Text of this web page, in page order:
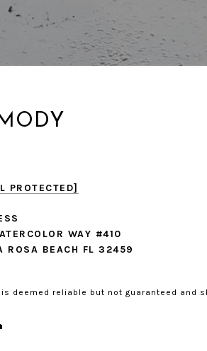
PROTECTED]
WAY #410
ROSA BEACH FL 32459
deemed reliable but not guaranteed and